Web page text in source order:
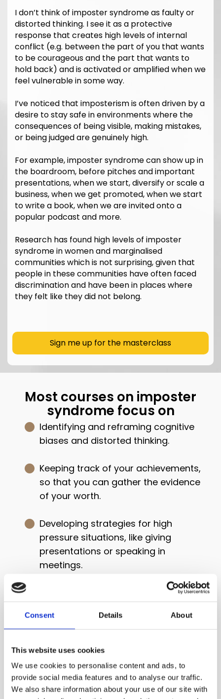
Consent Details About
This website uses cookies
We use cookies to personalise content and ads, to
provide social media features and to analyse our traffic.
We also share information about your use of our site with
I don’t think of imposter syndrome as faulty or
distorted thinking. I see it as a protective
response that creates high levels of internal
conflict (e.g. between the part of you that wants
to be courageous and the part that wants to
hold back) and is activated or amplified when we
feel vulnerable in some way.
I’ve noticed that imposterism is often driven by a
desire to stay safe in environments where the
consequences of being visible, making mistakes,
or being judged are genuinely high.
For example, imposter syndrome can show up in
the boardroom, before pitches and important
presentations, when we start, diversify or scale a
business, when we get promoted, when we start
to write a book, when we are invited onto a
popular podcast and more.
Research has found high levels of imposter
syndrome in women and marginalised
communities which is not surprising, given that
people in these communities have often faced
discrimination and have been in places where
they felt like they did not belong.
Sign me up for the masterclass
Most courses on imposter
syndrome focus on
Identifying and reframing cognitive
biases and distorted thinking.
Keeping track of your achievements,
so that you can gather the evidence
of your worth.
Developing strategies for high
pressure situations, like giving
presentations or speaking in
meetings.
because...
I don’t think of imposter syndrome
I see it as a protective response